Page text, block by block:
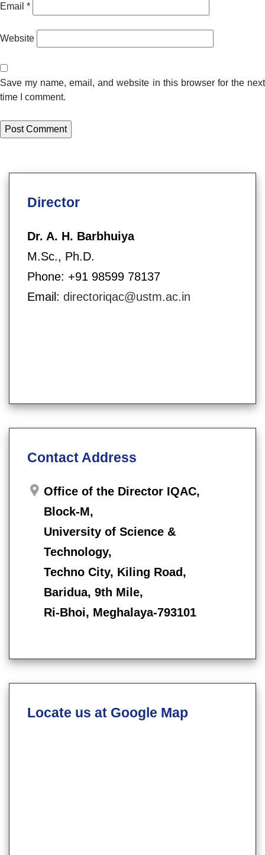
Email *
Website
Save my name, email, and website in this browser for the next
time I comment.
Director
Dr. A. H. Barbhuiya
M.Sc., Ph.D.
Phone: +91 98599 78137
Email: directoriqac@ustm.ac.in
Contact Address
Office of the Director IQAC,
Block-M,
University of Science &
Technology,
Techno City, Kiling Road,
Baridua, 9th Mile,
Ri-Bhoi, Meghalaya-793101
Locate us at Google Map